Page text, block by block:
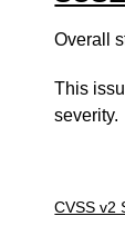
Overall
This
severity.
CVSS v2